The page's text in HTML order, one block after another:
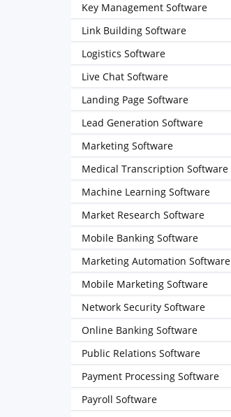
Key Management Software
Link Building Software
Logistics Software
Live Chat Software
Landing Page Software
Lead Generation Software
Marketing Software
Medical Transcription Software
Machine Learning Software
Market Research Software
Mobile Banking Software
Marketing Automation Software
Mobile Marketing Software
Network Security Software
Online Banking Software
Public Relations Software
Payment Processing Software
Payroll Software